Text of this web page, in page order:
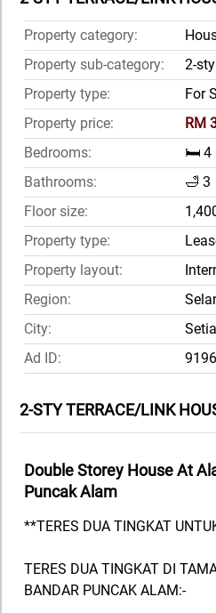
Property category:
Property sub-category:
2-
Property type:
For
Property price:
RM
Bedrooms:
🛏️ 4
Bathrooms:
🛁 3
Floor size:
Property type:
Property layout:
Region:
City:
Ad ID:
9196
2-STY TERRACE/LINK
Double Storey House At
Puncak Alam
**TERES DUA TINGKAT
TERES DUA TINGKAT DI
BANDAR PUNCAK ALAM:-